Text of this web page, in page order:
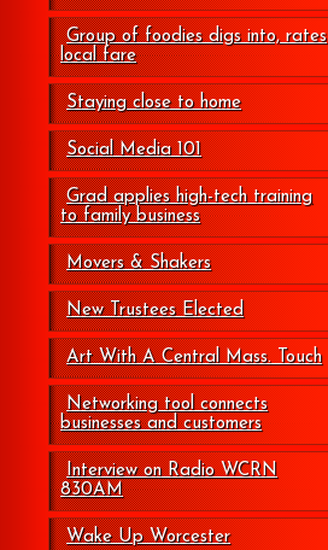
Group of foodies digs into, rates
local fare
Staying close to home
Social Media 101
Grad applies high-tech training
to family business
Movers & Shakers
New Trustees Elected
Art With A Central Mass. Touch
Networking tool connects
businesses and customers
Interview on Radio WCRN
830AM
Wake Up Worcester